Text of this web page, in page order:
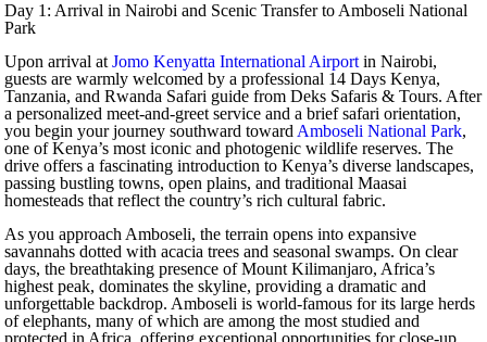
Day 1: Arrival in Nairobi and Scenic Transfer to Amboseli National
Park
Upon arrival atJomo Kenyatta International Airport in Nairobi,
guests are warmly welcomed by a professional 14 Days Kenya,
Tanzania, and Rwanda Safari guide from Deks Safaris & Tours. After
a personalized meet-and-greet service and a brief safari orientation,
you begin your journey southward toward Amboseli National Park,
one of Kenya’s most iconic and photogenic wildlife reserves. The
drive offers a fascinating introduction to Kenya’s diverse landscapes,
passing bustling towns, open plains, and traditional Maasai
homesteads that reflect the country’s rich cultural fabric.
As you approach Amboseli, the terrain opens into expansive
savannahs dotted with acacia trees and seasonal swamps. On clear
days, the breathtaking presence of Mount Kilimanjaro, Africa’s
highest peak, dominates the skyline, providing a dramatic and
unforgettable backdrop. Amboseli is world-famous for its large herds
of elephants, many of which are among the most studied and
protected in Africa, offering exceptional opportunities for close-up